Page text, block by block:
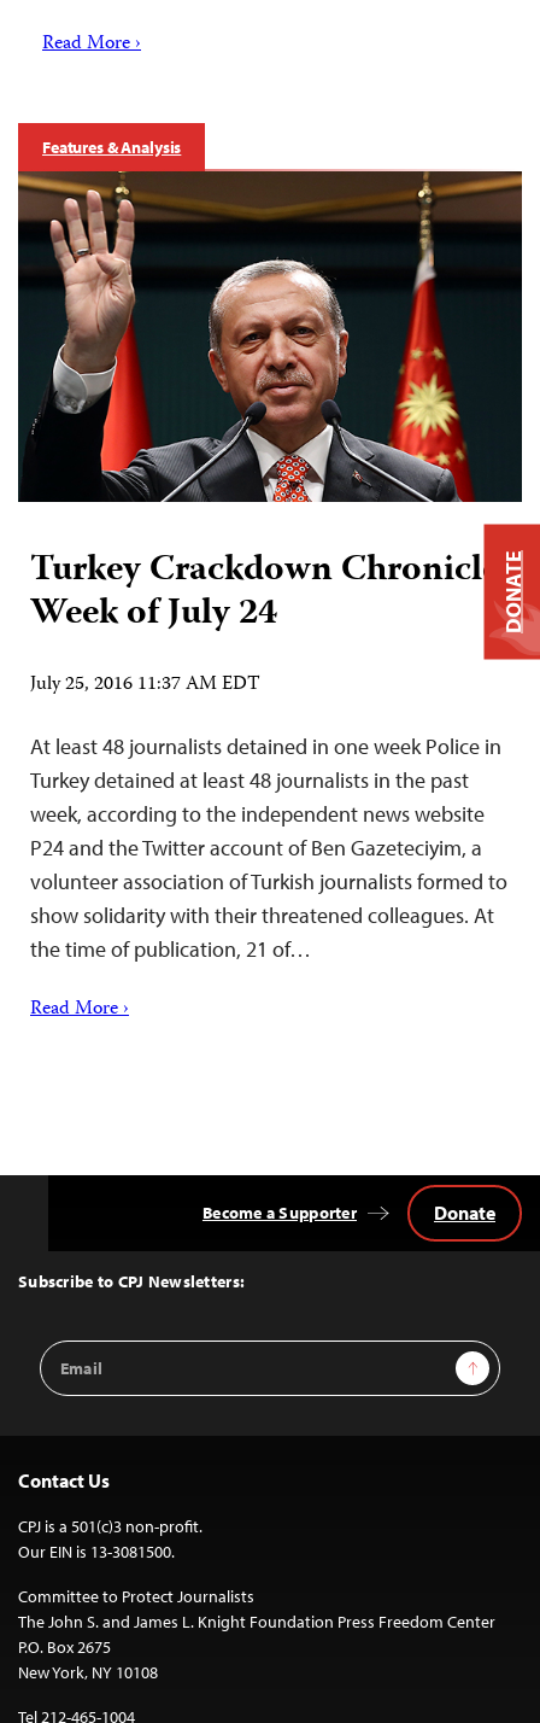
Read More ›
Features & Analysis
Turkey Crackdown Chronicle:
Week of July 24
July 25, 2016 11:37 AM EDT
At least 48 journalists detained in one week Police in
Turkey detained at least 48 journalists in the past
week, according to the independent news website
P24 and the Twitter account of Ben Gazeteciyim, a
volunteer association of Turkish journalists formed to
show solidarity with their threatened colleagues. At
the time of publication, 21 of…
Read More ›
Top
Subscribe to CPJ Newsletters:
Email
Address
Sign Up
Become a Supporter Donate
Contact Us
CPJ is a 501(c)3 non-profit.
Our EIN is 13-3081500.
Committee to Protect Journalists
The John S. and James L. Knight Foundation Press Freedom Center
P.O. Box 2675
New York, NY 10108
Tel 212-465-1004
DONATE